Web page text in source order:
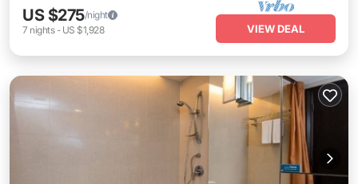
US $275/night
7 nights- US $1,928 VIEW DEAL